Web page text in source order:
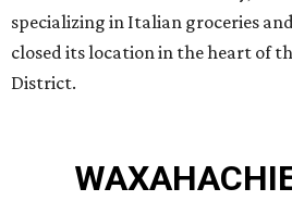
specializing in Italian groceries
closed its location in the heart of
District.